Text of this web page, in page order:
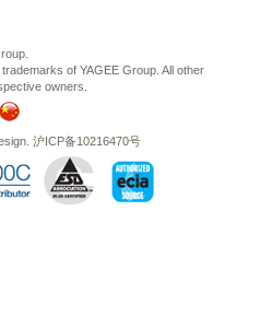
of YAGEE Group. All other
owners.
沪ICP备10216470号